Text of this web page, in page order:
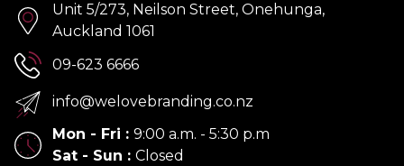
Unit 5/273, Neilson Street, Onehunga,
Auckland 1061
09-623 6666
info@welovebranding.co.nz
Mon - Fri : 9:00 a.m. - 5:30 p.m
Sat - Sun : Closed